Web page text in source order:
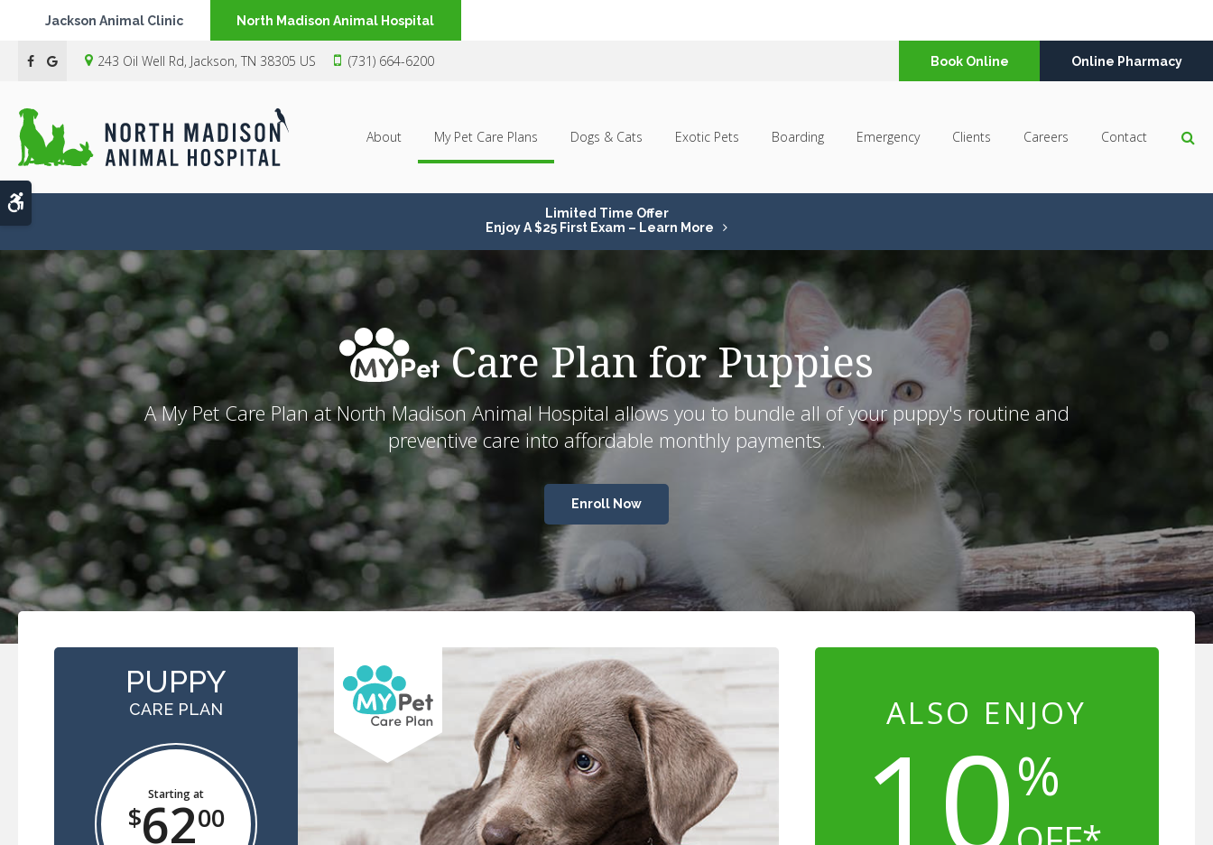
Jackson Animal Clinic North Madison Animal Hospital
243 Oil Well Rd Jackson TN 38305 US (731) 664-6200 Book Online Online Pharmacy
About My Pet Care Plans Dogs & Cats Exotic Pets Boarding Emergency Clients Careers Contact
Limited Time Offer
Enjoy A $25 First Exam – Learn More
Care Plan for Puppies
A My Pet Care Plan atNorth Madison Animal Hospital allows you to bundle all of your puppy's routine and
preventive care into affordable monthly payments.
Enroll Now
PUPPY
CARE PLAN
Starting at
$6200
ALSO ENJOY
10%